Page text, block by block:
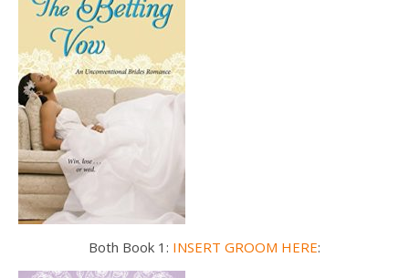
Both Book 1: INSERT GROOM HERE: